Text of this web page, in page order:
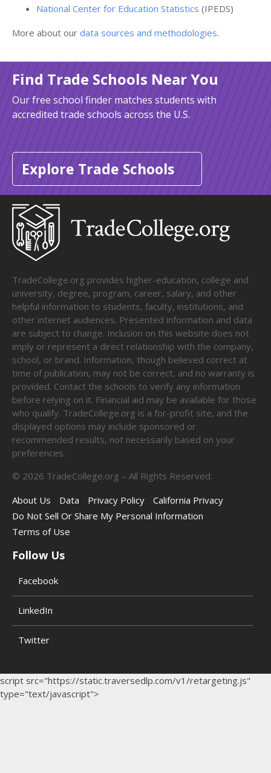
National Center for Education Statistics (IPEDS)
More about our data sources and methodologies.
Find Trade Schools Near You
Our free school finder matches students with
accredited trade schools across the U.S.
Explore Trade Schools
TradeCollege.org provides higher-education, college and
university, degree, program, career, salary, and other
helpful information to students, faculty, institutions, and
other internet audiences. Presented information and data
are subject to change. Inclusion on this website does not
imply or represent a direct relationship with the company,
school, or brand. Information, though believed correct at
time of publication, may not be correct, and no warranty is
provided. Contact the schools to verify any information
before relying on it. Financial aid may be available for those
who qualify. TradeCollege.org is a for-profit site, and the
displayed options may include sponsored or
recommended results, not necessarily based on your
preferences.
© 2026 TradeCollege.org – All Rights Reserved.
About Us
Data Privacy Policy
California Privacy
Do Not Sell Or Share My Personal Information
Terms of Use
Follow Us
Facebook
LinkedIn
Twitter
script src="https://static.traversedlp.com/v1/retargeting.js"
type="text/javascript">